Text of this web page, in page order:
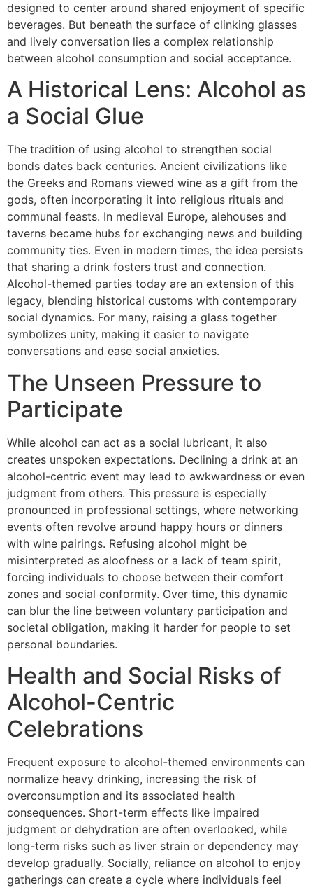
designed to center around shared enjoyment of specific
beverages. But beneath the surface of clinking glasses
and lively conversation lies a complex relationship
between alcohol consumption and social acceptance.
A Historical Lens: Alcohol as
a Social Glue
The tradition of using alcohol to strengthen social
bonds dates back centuries. Ancient civilizations like
the Greeks and Romans viewed wine as a gift from the
gods, often incorporating it into religious rituals and
communal feasts. In medieval Europe, alehouses and
taverns became hubs for exchanging news and building
community ties. Even in modern times, the idea persists
that sharing a drink fosters trust and connection.
Alcohol-themed parties today are an extension of this
legacy, blending historical customs with contemporary
social dynamics. For many, raising a glass together
symbolizes unity, making it easier to navigate
conversations and ease social anxieties.
The Unseen Pressure to
Participate
While alcohol can act as a social lubricant, it also
creates unspoken expectations. Declining a drink at an
alcohol-centric event may lead to awkwardness or even
judgment from others. This pressure is especially
pronounced in professional settings, where networking
events often revolve around happy hours or dinners
with wine pairings. Refusing alcohol might be
misinterpreted as aloofness or a lack of team spirit,
forcing individuals to choose between their comfort
zones and social conformity. Over time, this dynamic
can blur the line between voluntary participation and
societal obligation, making it harder for people to set
personal boundaries.
Health and Social Risks of
Alcohol-Centric
Celebrations
Frequent exposure to alcohol-themed environments can
normalize heavy drinking, increasing the risk of
overconsumption and its associated health
consequences. Short-term effects like impaired
judgment or dehydration are often overlooked, while
long-term risks such as liver strain or dependency may
develop gradually. Socially, reliance on alcohol to enjoy
gatherings can create a cycle where individuals feel